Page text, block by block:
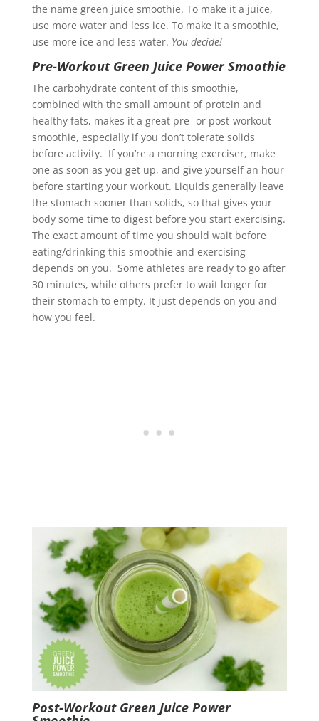
the name green juice smoothie. To make it a juice,
use more water and less ice. To make it a smoothie,
use more ice and less water. You decide!
Pre-Workout Green Juice Power Smoothie
The carbohydrate content of this smoothie,
combined with the small amount of protein and
healthy fats, makes it a great pre- or post-workout
smoothie, especially if you don’t tolerate solids
before activity. If you’re a morning exerciser, make
one as soon as you get up, and give yourself an hour
before starting your workout. Liquids generally leave
the stomach sooner than solids, so that gives your
body some time to digest before you start exercising.
The exact amount of time you should wait before
eating/drinking this smoothie and exercising
depends on you. Some athletes are ready to go after
30 minutes, while others prefer to wait longer for
their stomach to empty. It just depends on you and
how you feel.
Post-Workout Green Juice Power